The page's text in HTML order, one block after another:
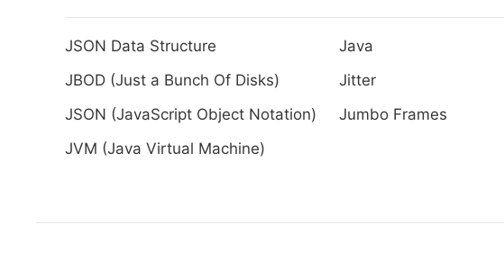
JSON Data Structure Java
JBOD (Just a Bunch Of Disks)
Jitter
JSON (JavaScript Object Notation)
Jumbo Frames
JVM (Java Virtual Machine)